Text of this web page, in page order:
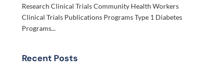
Research Clinical Trials Community Health Workers
Clinical Trials Publications Programs Type 1 Diabetes
Programs...
Recent Posts